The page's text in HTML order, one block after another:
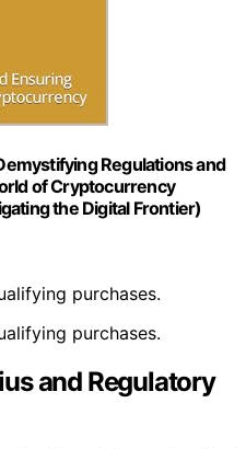
Regulations and
of Cryptocurrency
the Digital Frontier)
purchases.
purchases.
and Regulatory